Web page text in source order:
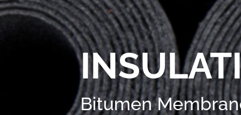
Bitumen